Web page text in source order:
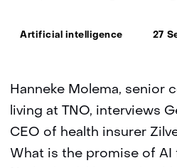
Thema:
Artificial intelligence 27
Hanneke Molema, senior
living at TNO, interviews
CEO of health insurer
What is the promise of AI